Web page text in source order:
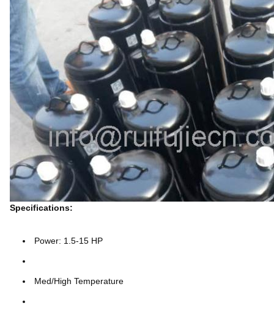
Specifications:
Power: 1.5-15 HP
Med/High Temperature